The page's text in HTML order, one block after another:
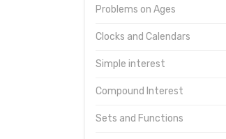
Problems on Ages
Clocks and Calendars
Simple interest
Compound Interest
Sets and Functions